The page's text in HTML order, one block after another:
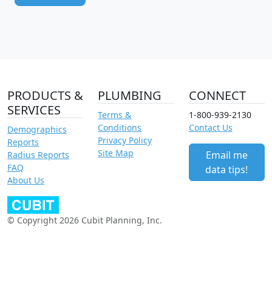
PRODUCTS &
SERVICES
Demographics
Reports
Radius Reports
FAQ
About Us
PLUMBING
Terms &
Conditions
Privacy Policy
Site Map
CONNECT
1-800-939-2130
Contact Us
Email me
data tips!
© Copyright 2026 Cubit Planning, Inc.